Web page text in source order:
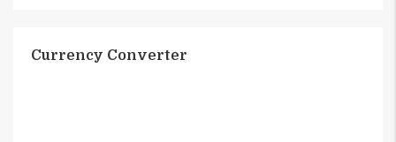
Currency Converter